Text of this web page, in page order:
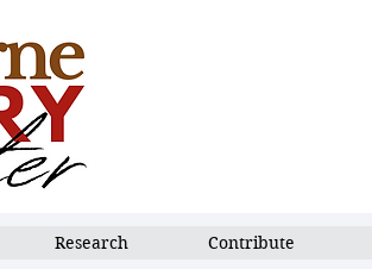
Research Contribute